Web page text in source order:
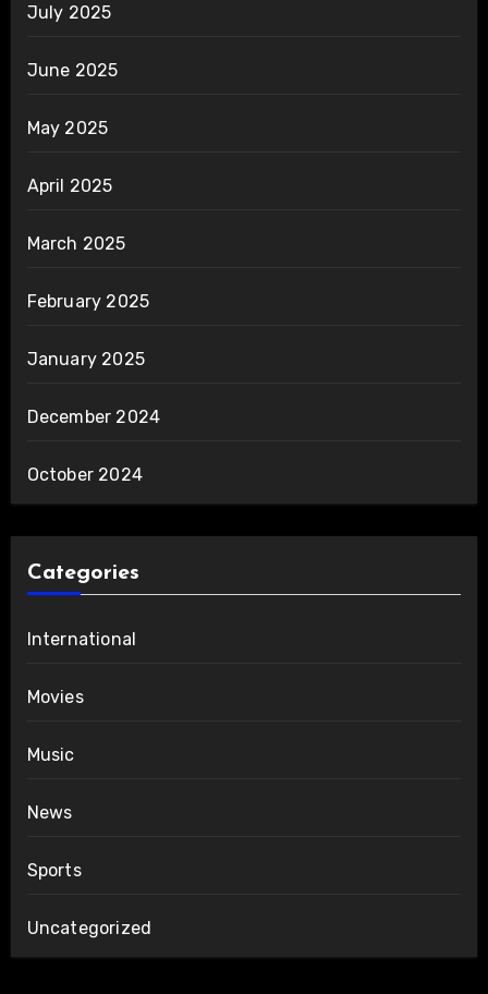
July 2025
June 2025
May 2025
April 2025
March 2025
February 2025
January 2025
December 2024
October 2024
Categories
International
Movies
Music
News
Sports
Uncategorized